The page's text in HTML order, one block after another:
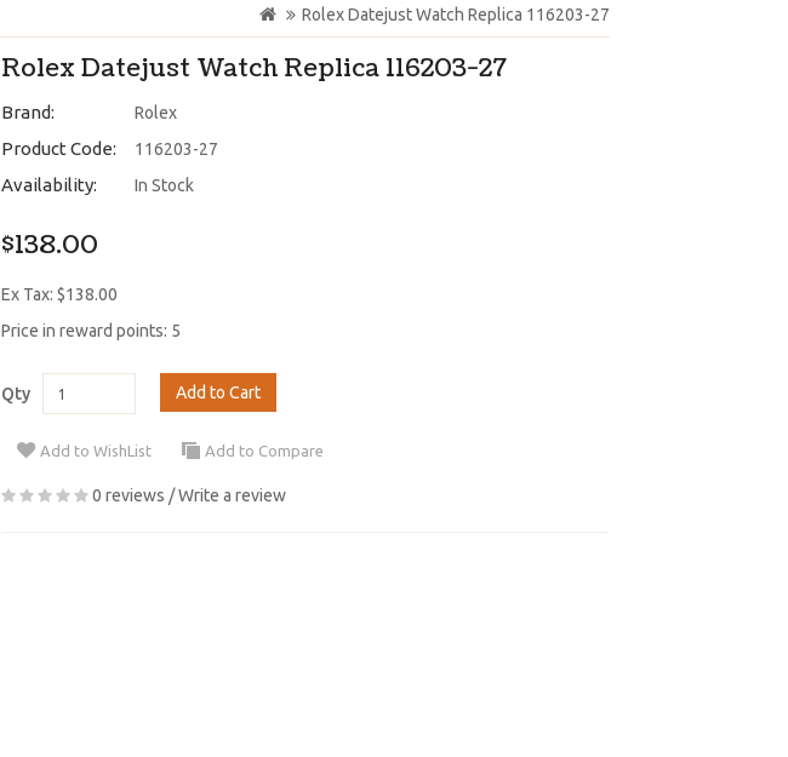
Rolex Datejust Watch Replica 116203-27
Rolex Datejust Watch Replica 116203-27
Brand: Rolex
Product Code: 116203-27
Availability: In Stock
$138.00
Ex Tax: $138.00
Price in reward points: 5
Qty Add to Cart
Add to WishList Add to Compare
0 reviews /Write a review